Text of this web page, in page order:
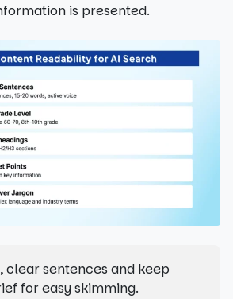
is presented.
clear sentences and keep
for easy skimming.